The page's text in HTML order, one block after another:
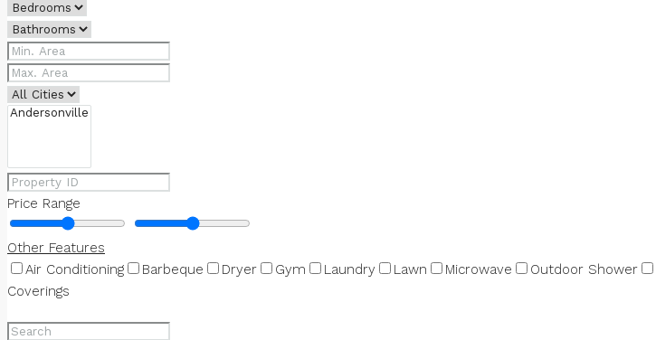
Price Range
Other Features
Air Conditioning
Barbeque Dryer Gym Laundry Lawn Microwave Outdoor Shower
Coverings